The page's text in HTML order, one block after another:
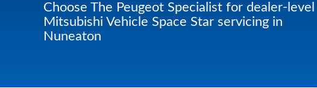
Choose The Peugeot Specialist for dealer-level
Mitsubishi Vehicle Space Star servicing in
Nuneaton